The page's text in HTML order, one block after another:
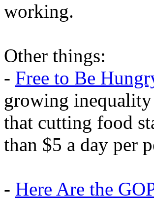
working.
Other things:
- Free to Be
growing
that cutting food
than $5 a day per
- Here Are the